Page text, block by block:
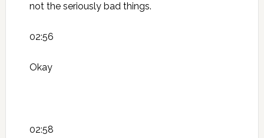
not the seriously bad things.
02:56
Okay
02:58